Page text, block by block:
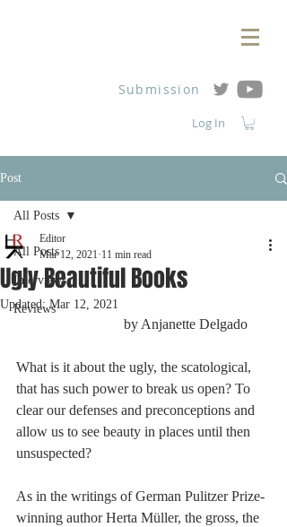
Log In
Submission
Post
All Posts
Interviews
Reviews
All Posts
Ugly Beautiful Books
Editor
Mar 12, 2021 11 min read
Updated:Mar 12, 2021
			by Anjanette Delgado
What is it about the ugly, the scatological,
that has such power to break us open? To
clear our defenses and preconceptions and
allow us to see beauty in places until then
unsuspected?
As in the writings of German Pulitzer Prize-
winning author Herta Müller, the gross, the